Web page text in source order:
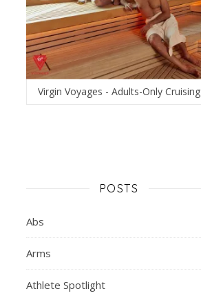
Virgin Voyages - Adults-Only Cruising
POSTS
Abs
Arms
Athlete Spotlight